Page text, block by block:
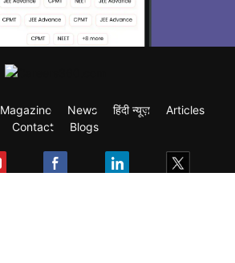
Magazine News हिंदी न्यूज़
Articles
Contact
Blogs